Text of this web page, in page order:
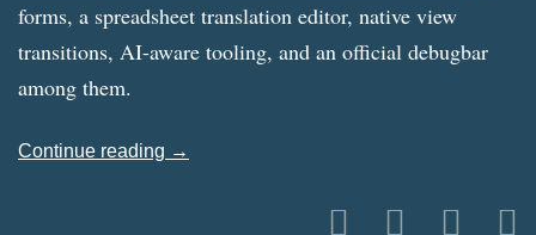
forms, a spreadsheet translation editor, native view
transitions, AI-aware tooling, and an official debugbar
among them.
Continue reading →